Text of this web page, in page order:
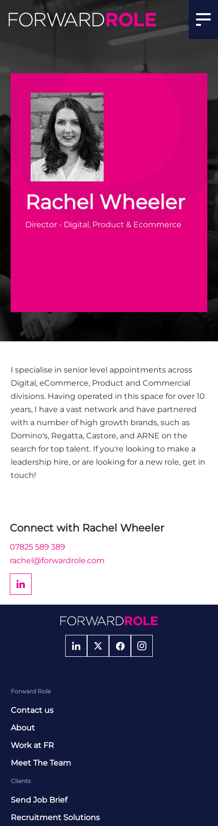
Rachel Wheeler
Director - Digital, Product & Ecommerce
I specialise in senior level appointments across
Digital, eCommerce, Product and Commercial
divisions. Having operated in this space for over 10
years, I have a vast network and have partnered
with a number of high growth brands, such as
Domino's, Regatta, Castore, and ARNE on the
search for top talent. If you're looking to make a
leadership hire, or are looking for a new role, get in
touch!
Connect with Rachel Wheeler
07825 589 389
rachel@forwardrole.com
Forward Role
Contact us
About
Work at FR
Meet The Team
Clients
Send Job Brief
Recruitment Solutions
Rachel Wheeler | Meet the Team | Forward Role